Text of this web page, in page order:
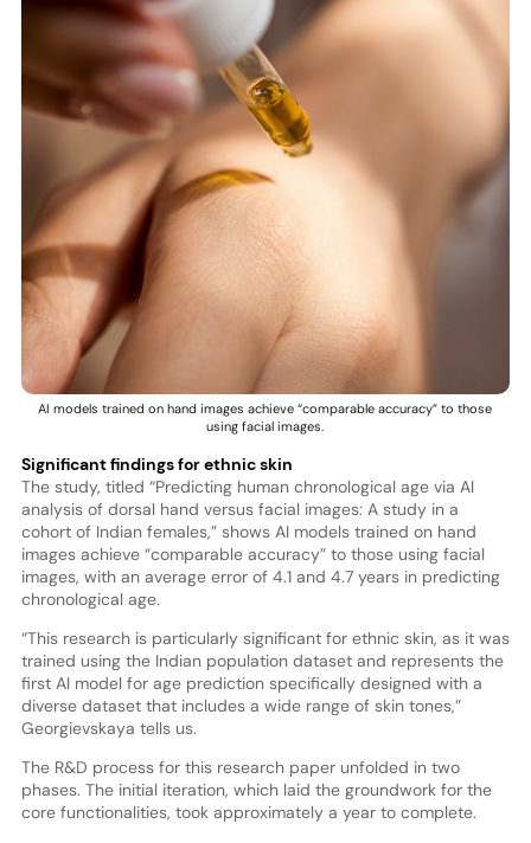
AI models trained on hand images achieve “comparable accuracy” to those
using facial images.
Significant findings for ethnic skin
The study, titled “Predicting human chronological age via AI
analysis of dorsal hand versus facial images: A study in a
cohort of Indian females,” shows AI models trained on hand
images achieve “comparable accuracy” to those using facial
images, with an average error of 4.1 and 4.7 years in predicting
chronological age.
“This research is particularly significant for ethnic skin, as it was
trained using the Indian population dataset and represents the
first AI model for age prediction specifically designed with a
diverse dataset that includes a wide range of skin tones,”
Georgievskaya tells us.
The R&D process for this research paper unfolded in two
phases. The initial iteration, which laid the groundwork for the
core functionalities, took approximately a year to complete.